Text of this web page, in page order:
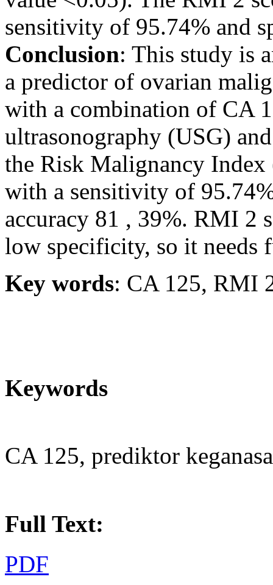
sensitivity of 95.74% and
Conclusion: This study is
a predictor of ovarian
with a combination of CA
ultrasonography (USG)
the Risk Malignancy
with a sensitivity of
accuracy 81 , 39%. RMI 2
low specificity, so it needs
Key words: CA 125, RMI
Keywords
CA 125, prediktor
Full Text:
PDF